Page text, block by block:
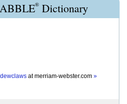
® Dictionary
dewclaws atmerriam-webster.com »